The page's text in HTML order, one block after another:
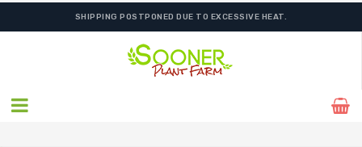
ORDER NOW FOR BEST FALL SELECTION
SHIPPING POSTPONED DUE TO EXCESSIVE HEAT.